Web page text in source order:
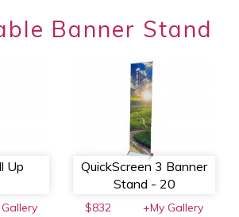
Banner Stand
Up
QuickScreen 3 Banner
Stand - 20
$832 +My Gallery